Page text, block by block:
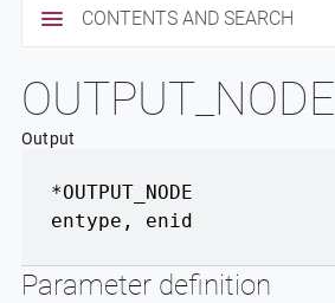
CONTENTS AND SEARCH
OUTPUT_NODE
Output
*OUTPUT_NODE
entype , enid
Parameter definition